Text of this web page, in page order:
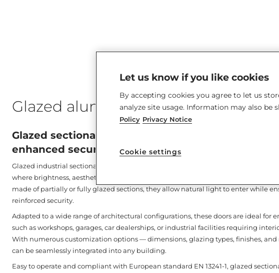
Glazed aluminium sectional doors
Glazed sectional door: Visibility, user comfort, and
enhanced security guaranteed.
Glazed industrial sectional doors are designed to meet the needs of professional
where brightness, aesthetics, and technical performance are essential. Featuring
made of partially or fully glazed sections, they allow natural light to enter while
reinforced security.
Adapted to a wide range of architectural configurations, these doors are ideal for
such as workshops, garages, car dealerships, or industrial facilities requiring
With numerous customization options — dimensions, glazing types, finishes,
can be seamlessly integrated into any building.
Easy to operate and compliant with European standard EN 13241-1, glazed
Let us know if you like cookies
By accepting cookies you agree to let us
analyze site usage. Information may also be
Policy Privacy Notice
Cookie settings